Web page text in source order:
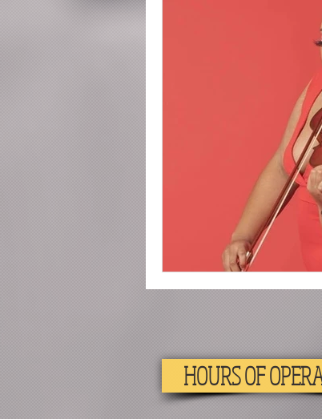
HOURS OF